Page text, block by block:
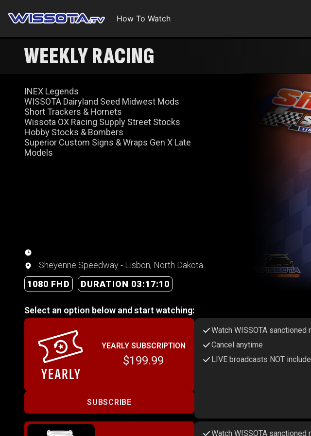
How To Watch
WEEKLY RACING
INEX Legends
WISSOTA Dairyland Seed Midwest Mods
Short Trackers & Hornets
Wissota OX Racing Supply Street Stocks
Hobby Stocks & Bombers
Superior Custom Signs & Wraps Gen X Late
Models
Sheyenne Speedway - Lisbon, North Dakota
1080 FHD
DURATION 03:17:10
Select an option below and start watching:
YEARLY SUBSCRIPTION
$199.99
SUBSCRIBE
Watch WISSOTA sanctioned
Cancel anytime
LIVE broadcasts NOT
Watch WISSOTA sanctioned